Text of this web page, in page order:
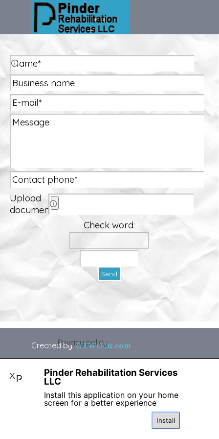
Go to content
Skip menu
Name:
Upload
documents
Check word:
Privacy policy
Created by:GTWO4u.com
Pinder Rehabilitation Services
LLC
Install this application on your home
screen for a better experience
Install
X